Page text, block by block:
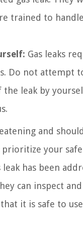
trained to
Gas leaks
Do not attempt
leak by
and
prioritize your
has been
can inspect and
it is safe to